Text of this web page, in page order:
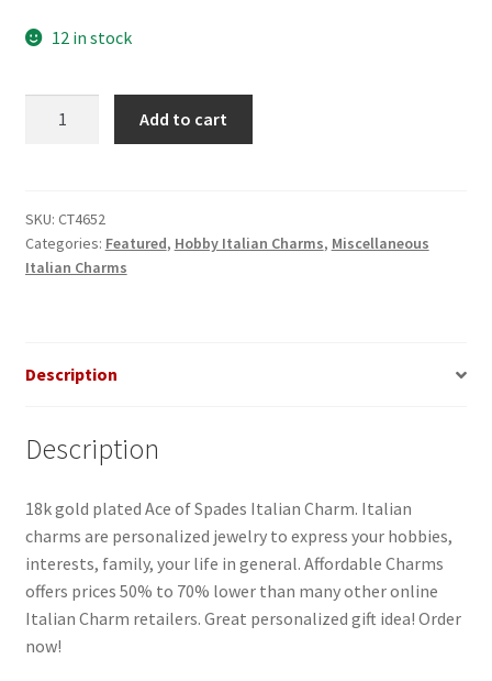
12 in stock
Charm
quantity
Add to cart
SKU: CT4652
Categories: Featured, Hobby Italian Charms, Miscellaneous
Italian Charms
Description
Description
18k gold plated Ace of Spades Italian Charm. Italian
charms are personalized jewelry to express your hobbies,
interests, family, your life in general. Affordable Charms
offers prices 50% to 70% lower than many other online
Italian Charm retailers. Great personalized gift idea! Order
now!